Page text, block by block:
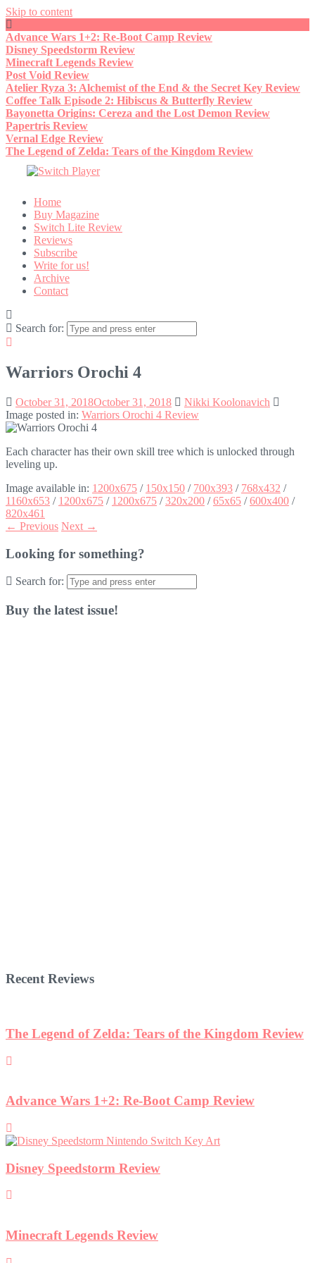
Skip to content
Advance Wars 1+2: Re-Boot Camp Review
Disney Speedstorm Review
Minecraft Legends Review
Post Void Review
Atelier Ryza 3: Alchemist of the End & the Secret Key Review
Coffee Talk Episode 2: Hibiscus & Butterfly Review
Bayonetta Origins: Cereza and the Lost Demon Review
Papertris Review
Vernal Edge Review
The Legend of Zelda: Tears of the Kingdom Review
Home
Buy Magazine
Switch Lite Review
Reviews
Subscribe
Write for us!
Archive
Contact
Search for:
Warriors Orochi 4
October 31, 2018October 31, 2018
Nikki Koolonavich
Image posted in: Warriors Orochi 4 Review
Each character has their own skill tree which is unlocked through
leveling up.
Image available in: 1200x675 / 150x150 / 700x393 / 768x432 /
1160x653 / 1200x675 / 1200x675 /320x200 /65x65 /600x400 /
820x461
← Previous Next →
Looking for something?
Search for:
Buy the latest issue!
Recent Reviews